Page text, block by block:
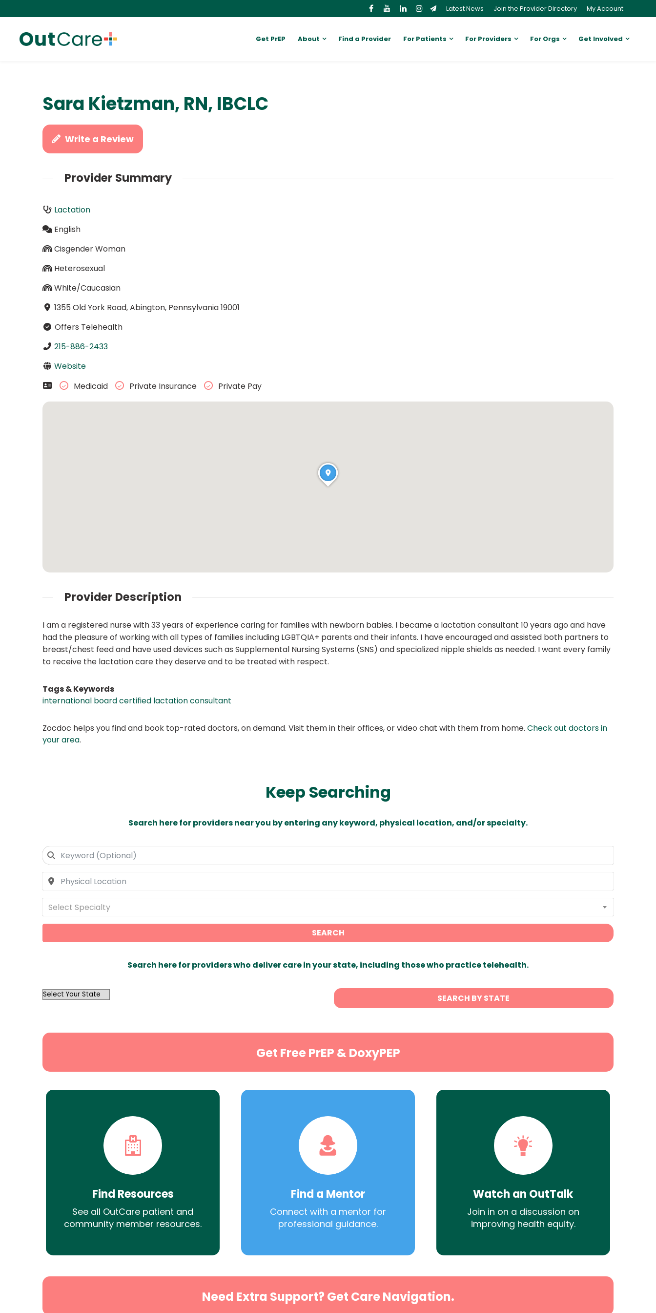
Latest News Join the Provider Directory My Account
Get PrEP About Find a Provider For Patients For Providers For Orgs Get Involved
Sara Kietzman, RN, IBCLC
Write a Review
Provider Summary
Lactation
English
Cisgender Woman
Heterosexual
White/Caucasian
1355 Old York Road, Abington, Pennsylvania 19001
Offers Telehealth
215-886-2433
Website
Medicaid
Private Insurance Private Pay
Provider Description
I am a registered nurse with 33 years of experience caring for families with newborn babies. I became a lactation consultant 10 years ago and have
had the pleasure of working with all types of families including LGBTQIA+ parents and their infants. I have encouraged and assisted both partners to
breast/chest feed and have used devices such as Supplemental Nursing Systems (SNS) and specialized nipple shields as needed. I want every family
to receive the lactation care they deserve and to be treated with respect.
Tags & Keywords
international board certified lactation consultant
Zocdoc helps you find and book top-rated doctors, on demand. Visit them in their offices, or video chat with them from home. Check out doctors in
your area.
Keep Searching
Search here for providers near you by entering any keyword, physical location, and/or specialty.
Select Specialty
SEARCH
Search here for providers who deliver care in your state, including those who practice telehealth.
OutList
SEARCH BY STATE
Get Free PrEP & DoxyPEP
Find Resources
See all OutCare patient and
community member resources.
Find a Mentor
Connect with a mentor for
professional guidance.
Watch an OutTalk
Join in on a discussion on
improving health equity.
Need Extra Support? Get Care Navigation.